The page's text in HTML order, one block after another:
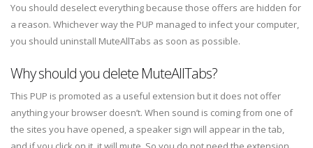
You should deselect everything because those offers are hidden for
a reason. Whichever way the PUP managed to infect your computer,
you should uninstall MuteAllTabs as soon as possible.
Why should you delete MuteAllTabs?
This PUP is promoted as a useful extension but it does not offer
anything your browser doesn’t. When sound is coming from one of
the sites you have opened, a speaker sign will appear in the tab,